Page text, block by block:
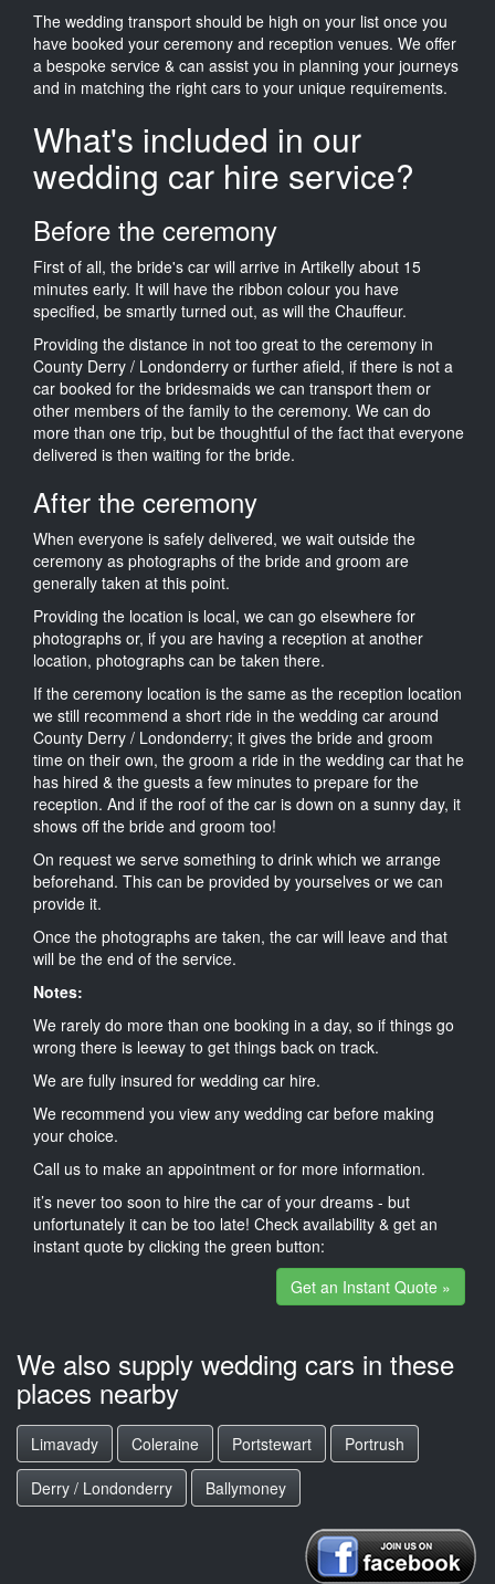
The wedding transport should be high on your list once you
have booked your ceremony and reception venues. We offer
a bespoke service & can assist you in planning your journeys
and in matching the right cars to your unique requirements.
What's included in our
wedding car hire service?
Before the ceremony
First of all, the bride's car will arrive in Artikelly about 15
minutes early. It will have the ribbon colour you have
specified, be smartly turned out, as will the Chauffeur.
Providing the distance in not too great to the ceremony in
County Derry / Londonderry or further afield, if there is not a
car booked for the bridesmaids we can transport them or
other members of the family to the ceremony. We can do
more than one trip, but be thoughtful of the fact that everyone
delivered is then waiting for the bride.
After the ceremony
When everyone is safely delivered, we wait outside the
ceremony as photographs of the bride and groom are
generally taken at this point.
Providing the location is local, we can go elsewhere for
photographs or, if you are having a reception at another
location, photographs can be taken there.
If the ceremony location is the same as the reception location
we still recommend a short ride in the wedding car around
County Derry / Londonderry; it gives the bride and groom
time on their own, the groom a ride in the wedding car that he
has hired & the guests a few minutes to prepare for the
reception. And if the roof of the car is down on a sunny day, it
shows off the bride and groom too!
On request we serve something to drink which we arrange
beforehand. This can be provided by yourselves or we can
provide it.
Once the photographs are taken, the car will leave and that
will be the end of the service.
Notes:
We rarely do more than one booking in a day, so if things go
wrong there is leeway to get things back on track.
We are fully insured for wedding car hire.
We recommend you view any wedding car before making
your choice.
Call us to make an appointment or for more information.
it’s never too soon to hire the car of your dreams - but
unfortunately it can be too late! Check availability & get an
instant quote by clicking the green button:
Get an Instant Quote »
We also supply wedding cars in these
places nearby
Limavady Coleraine Portstewart
Portrush
Derry / Londonderry
Ballymoney